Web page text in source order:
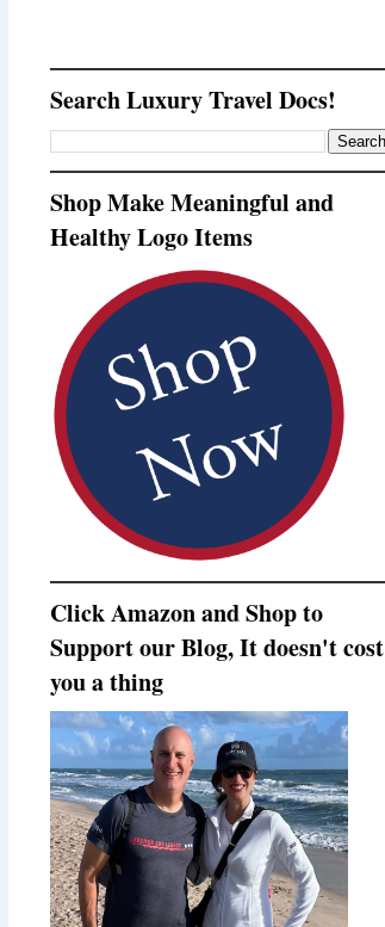
Search Luxury Travel Docs!
Shop Make Meaningful and
Healthy Logo Items
Click Amazon and Shop to
Support our Blog, It doesn't cost
you a thing